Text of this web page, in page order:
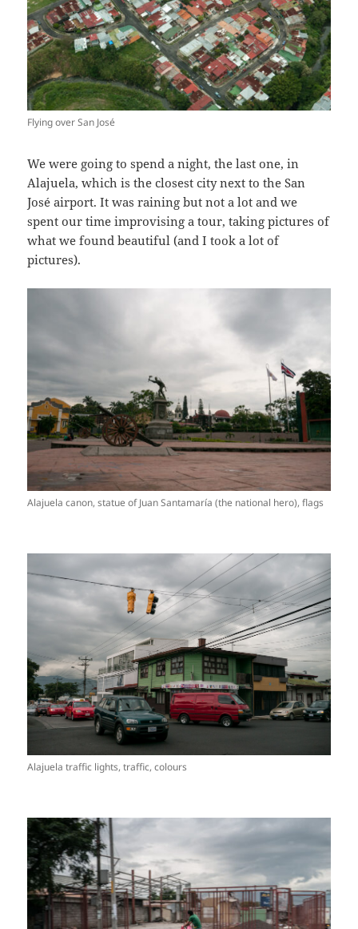
Flying over San José
We were going to spend a night, the last one, in
Alajuela, which is the closest city next to the San
José airport. It was raining but not a lot and we
spent our time improvising a tour, taking pictures of
what we found beautiful (and I took a lot of
pictures).
Alajuela canon, statue of Juan Santamaría (the national hero), flags
Alajuela traffic lights, traffic, colours